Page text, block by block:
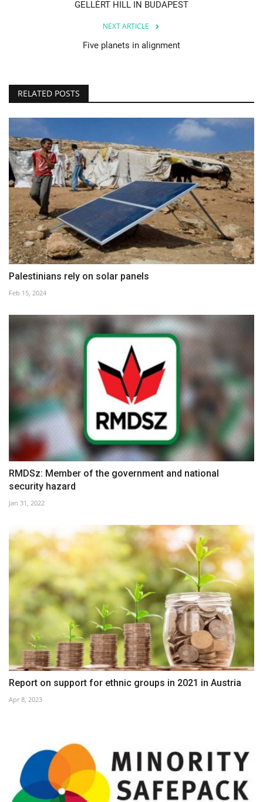
GELLÉRT HILL IN BUDAPEST
NEXT ARTICLE
Five planets in alignment
RELATED POSTS
Palestinians rely on solar panels
Feb 15, 2024
RMDSz: Member of the government and national
security hazard
Jan 31, 2022
Report on support for ethnic groups in 2021 in Austria
Apr 8, 2023